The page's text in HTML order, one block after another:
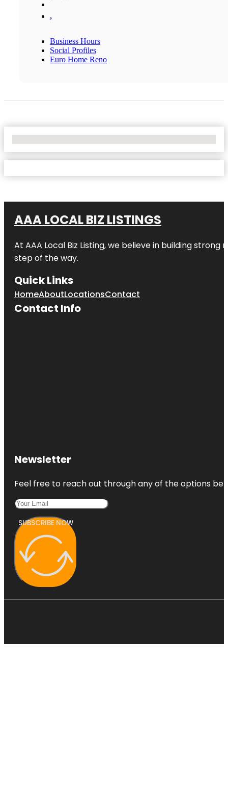
,
Business Hours
Social Profiles
Euro Home Reno
AAA LOCAL BIZ LISTINGS
At AAA Local Biz Listing, we believe in building
step of the way.
Quick Links
HomeAboutLocationsContact
Contact Info
Newsletter
Feel free to reach out through any of the options
SUBSCRIBE NOW